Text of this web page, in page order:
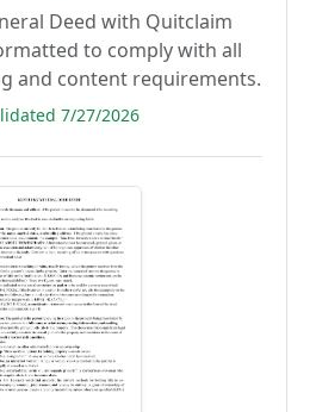
Deed with Quitclaim
to comply with all
and content requirements.
7/27/2026